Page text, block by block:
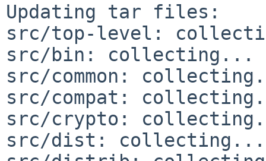
Updating tar files:
src/top-level:
src/bin: collecting...
src/common:
src/compat:
src/crypto:
src/dist: collecting...